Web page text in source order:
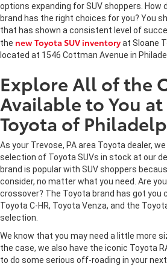
options expanding for SUV shoppers. How
brand has the right choices for you? You
that has shown a consistent level of
the new Toyota SUV inventoryat Sloane
located at 1546 Cottman Avenue in
Explore All of the
Available to You
Toyota of
As your Trevose, PA area Toyota dealer,
selection of Toyota SUVs in stock at our
brand is popular with SUV shoppers
consider, no matter what you need. Are
crossover? The Toyota brand has got you
Toyota C-HR, Toyota Venza, and the
selection.
We know that you may need a little more
the case, we also have the iconic Toyota
to do some serious off-roading in your